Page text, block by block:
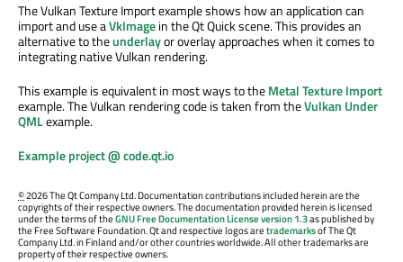
The Vulkan Texture Import example shows how an application can
import and use aVkImagein the Qt Quick scene. This provides an
alternative to theunderlayor overlay approaches when it comes to
integrating native Vulkan rendering.
This example is equivalent in most ways to theMetal Texture Import
example. The Vulkan rendering code is taken from theVulkan Under
QMLexample.
Example project @ code.qt.io
©2026 The Qt Company Ltd. Documentation contributions included herein are the
copyrights of their respective owners. The documentation provided herein is licensed
under the terms of theGNU Free Documentation License version 1.3as published by
the Free Software Foundation. Qt and respective logos aretrademarksof The Qt
Company Ltd. in Finland and/or other countries worldwide. All other trademarks are
property of their respective owners.